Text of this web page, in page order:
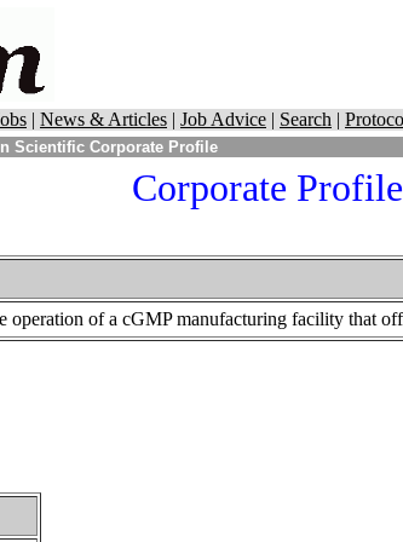
| News & Articles | Job Advice | Search |
Scientific Corporate Profile
Corporate
operation of a cGMP manufacturing facility that